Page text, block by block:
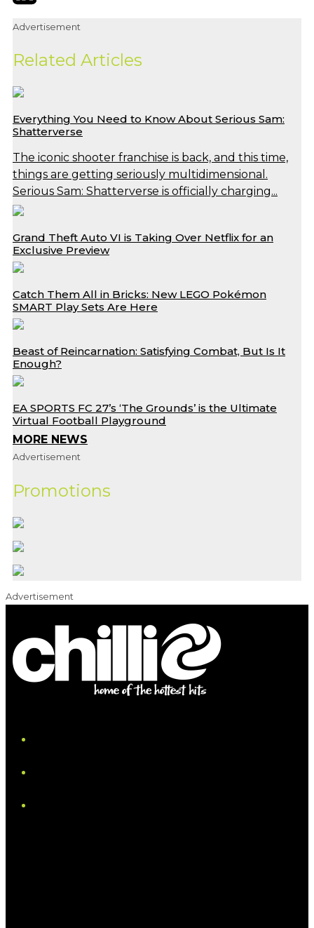
Advertisement
Related Articles
Everything You Need to Know About Serious Sam:
Shatterverse
The iconic shooter franchise is back, and this time,
things are getting seriously multidimensional.
Serious Sam: Shatterverse is officially charging...
Grand Theft Auto VI is Taking Over Netflix for an
Exclusive Preview
Catch Them All in Bricks: New LEGO Pokémon
SMART Play Sets Are Here
Beast of Reincarnation: Satisfying Combat, But Is It
Enough?
EA SPORTS FC 27’s ‘The Grounds’ is the Ultimate
Virtual Football Playground
MORE NEWS
Advertisement
Promotions
Advertisement